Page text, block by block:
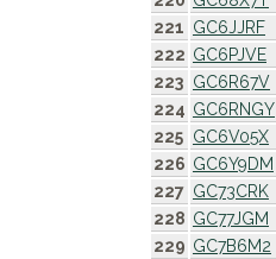
221 GC6JJRF
222 GC6PJVE
223 GC6R67V
224 GC6RNGY
225 GC6V05X
226 GC6Y9DM
227 GC73CRK
228 GC77JGM
229 GC7B6M2